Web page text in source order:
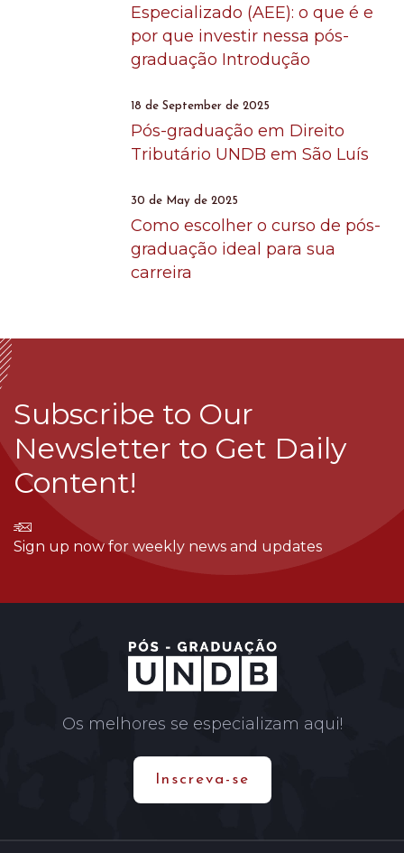
Especializado (AEE): o que é e
por que investir nessa pós-
graduação Introdução
18 de September de 2025
Pós-graduação em Direito
Tributário UNDB em São Luís
30 de May de 2025
Como escolher o curso de pós-
graduação ideal para sua
carreira
Subscribe to Our
Newsletter to Get Daily
Content!
Sign up now for weekly news and updates
Os melhores se especializam aqui!
Inscreva-se